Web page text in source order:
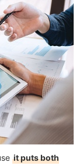
it puts both